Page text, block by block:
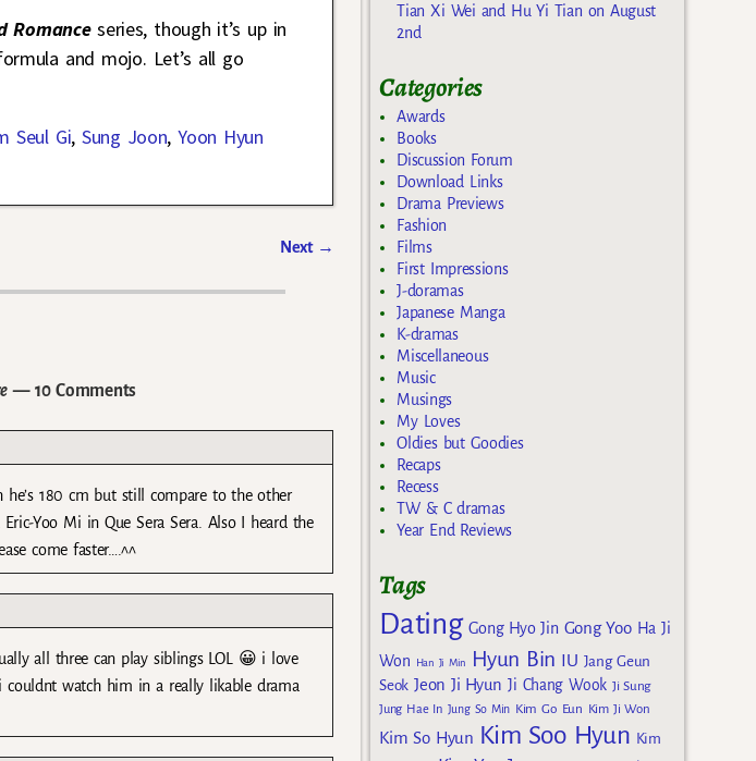
Romanceseries, though it’s up in
and mojo. Let’s all go
Seul Gi, Sung Joon,Yoon Hyun
Next →
— 10 Comments
180 cm but still compare to the other
Yoo Mi in Que Sera Sera. Also I heard the
come faster….^^
all three can play siblings LOL 😀 i love
watch him in a really likable drama
Tian Xi Wei and Hu Yi Tian on August
2nd
Categories
Awards
Books
Discussion Forum
Download Links
Drama Previews
Fashion
Films
First Impressions
J-doramas
Japanese Manga
K-dramas
Miscellaneous
Music
Musings
My Loves
Oldies but Goodies
Recaps
Recess
TW & C dramas
Year End Reviews
Tags
Dating Gong Hyo Jin Gong Yoo Ha Ji
Won
Han Ji Min Hyun Bin IU Jang Geun
Seok Jeon Ji Hyun Ji Chang Wook Ji Sung
Jung Hae In Jung So Min Kim Go Eun Kim Ji Won
Kim So Hyun Kim Soo Hyun Kim